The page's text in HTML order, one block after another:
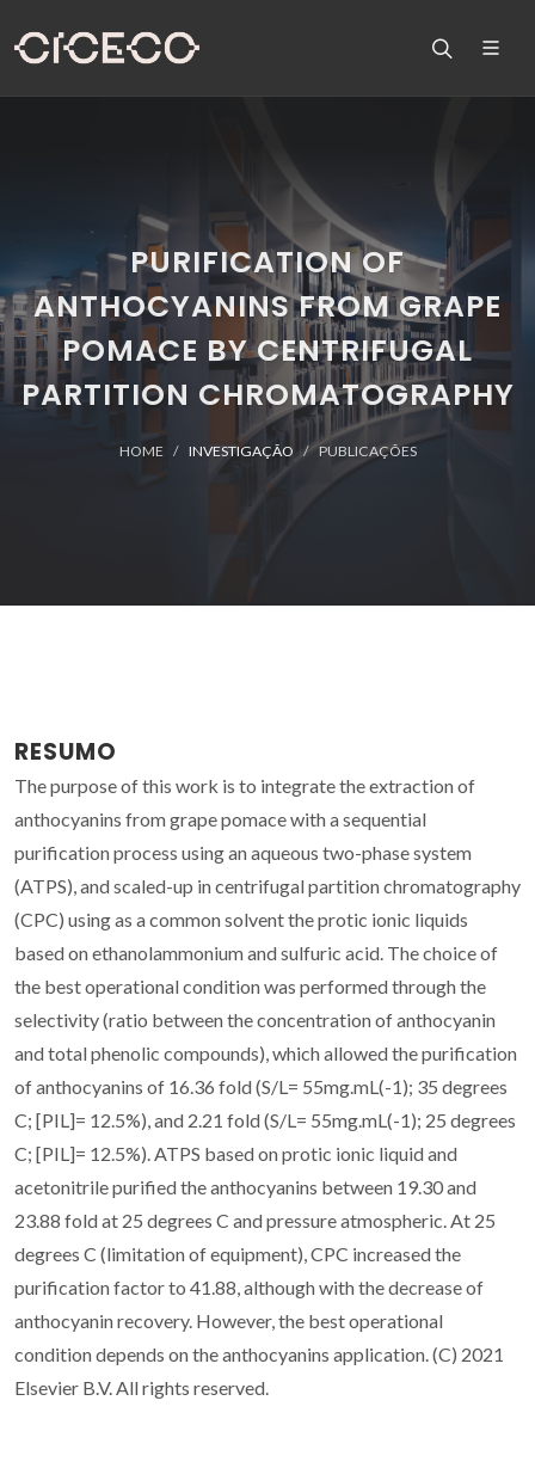
PURIFICATION OF
ANTHOCYANINS FROM GRAPE
POMACE BY CENTRIFUGAL
PARTITION CHROMATOGRAPHY
HOME INVESTIGAÇÃO PUBLICAÇÕES
RESUMO
The purpose of this work is to integrate the extraction of
anthocyanins from grape pomace with a sequential
purification process using an aqueous two-phase system
(ATPS), and scaled-up in centrifugal partition chromatography
(CPC) using as a common solvent the protic ionic liquids
based on ethanolammonium and sulfuric acid. The choice of
the best operational condition was performed through the
selectivity (ratio between the concentration of anthocyanin
and total phenolic compounds), which allowed the purification
of anthocyanins of 16.36 fold (S/L= 55mg.mL(-1); 35 degrees
C; [PIL]= 12.5%), and 2.21 fold (S/L= 55mg.mL(-1); 25 degrees
C; [PIL]= 12.5%). ATPS based on protic ionic liquid and
acetonitrile purified the anthocyanins between 19.30 and
23.88 fold at 25 degrees C and pressure atmospheric. At 25
degrees C (limitation of equipment), CPC increased the
purification factor to 41.88, although with the decrease of
anthocyanin recovery. However, the best operational
condition depends on the anthocyanins application. (C) 2021
Elsevier B.V. All rights reserved.